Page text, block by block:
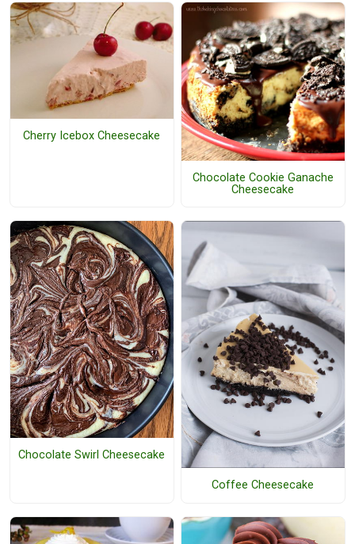
Cherry Icebox Cheesecake
Chocolate Cookie Ganache
Cheesecake
Chocolate Swirl Cheesecake
Coffee Cheesecake